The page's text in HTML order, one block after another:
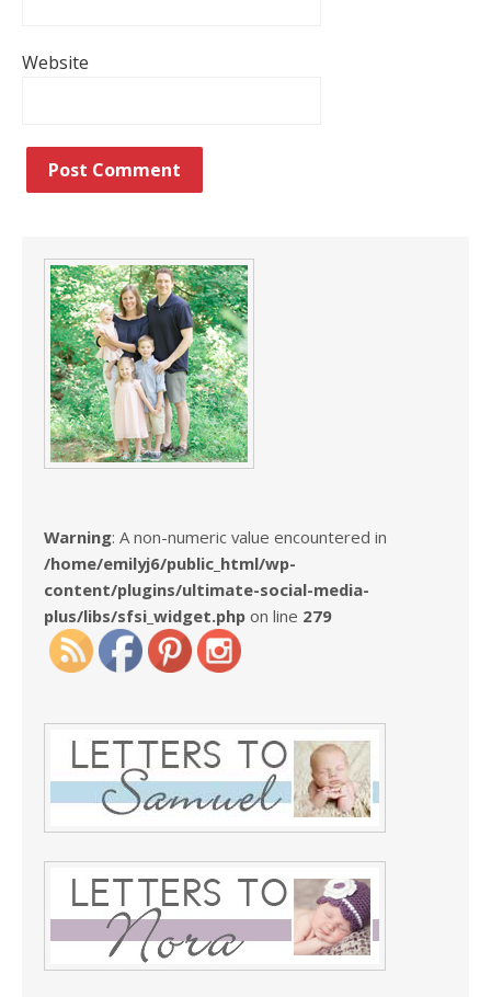
Website
Warning: A non-numeric value encountered in
/home/emilyj6/public_html/wp-
content/plugins/ultimate-social-media-
plus/libs/sfsi_widget.php on line 279